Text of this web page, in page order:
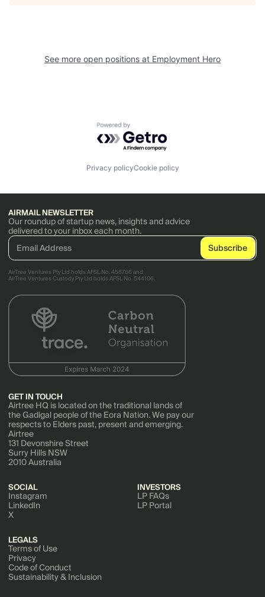
See more open positions at Employment Hero
Powered by Getro.com
Privacy policyCookie policy
AIRMAIL NEWSLETTER
Our roundup of startup news, insights and advice
delivered to your inbox each month.
AirTree Ventures Pty Ltd holds AFSL No. 456766 and
AirTree Ventures Custody Pty Ltd holds AFSL No. 544106.
GET IN TOUCH
Airtree HQ is located on the traditional lands of
the Gadigal people of the Eora Nation. We pay our
respects to Elders past, present and emerging.
Airtree
131 Devonshire Street
Surry Hills NSW
2010 Australia
SOCIAL
Instagram
LinkedIn
X
INVESTORS
LP FAQs
LP Portal
LEGALS
Terms of Use
Privacy
Code of Conduct
Sustainability & Inclusion